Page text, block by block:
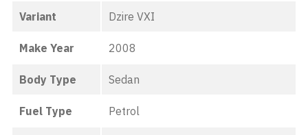
Variant Dzire VXI
Make Year 2008
Body Type Sedan
Fuel Type Petrol